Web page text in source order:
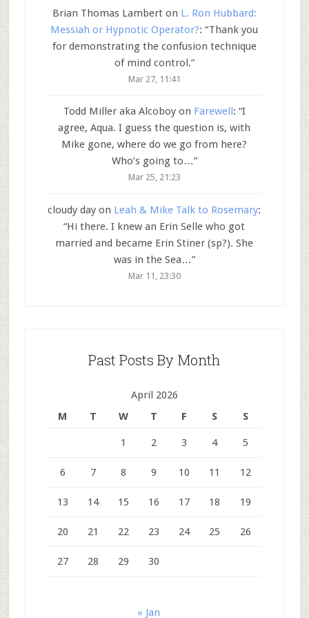
Brian Thomas Lamberton L. Ron Hubbard:
Messiah or Hypnotic Operator?: “Thank you
for demonstrating the confusion technique
of mind control.”
Mar 27, 11:41
Todd Miller aka Alcoboyon Farewell: “I
agree, Aqua. I guess the question is, with
Mike gone, where do we go from here?
Who’s going to…”
Mar 25, 21:23
cloudy day on Leah & Mike Talk to Rosemary:
“Hi there. I knew an Erin Selle who got
married and became Erin Stiner (sp?). She
was in the Sea…”
Mar 11, 23:30
Past Posts By Month
April 2026
M
T W T F S S
1 2 3 4 5
6 7 8 9 10 11 12
13 14 15 16 17 18 19
20 21 22 23 24 25 26
27 28 29 30
« Jan